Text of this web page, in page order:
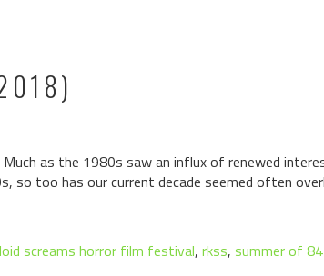
as the 1980s saw an influx of renewed
so too has our current decade seemed often
screams horror film festival, rkss, summer of 84